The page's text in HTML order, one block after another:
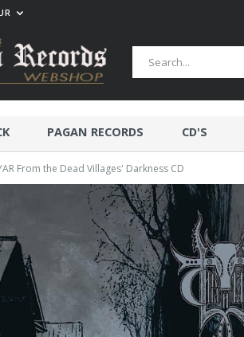
PAGAN RECORDS CD'S
YAR From the Dead Villages' Darkness CD